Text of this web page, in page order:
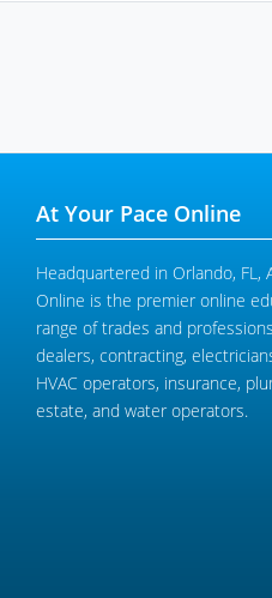
At Your Pace Online
Headquartered in Orlando, FL,
Online is the premier online
range of trades and
dealers, contracting,
HVAC operators, insurance,
estate, and water operators.